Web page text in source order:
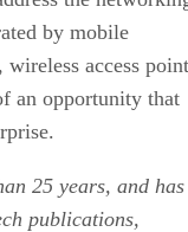
by mobile
access
an opportunity that
25 years, and has
publications,